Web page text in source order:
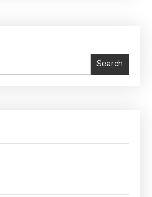
Nightmares
Search